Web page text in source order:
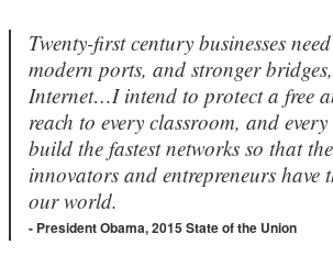
Twenty-first century businesses
modern ports, and stronger
Internet…I intend to protect a free
reach to every classroom, and
build the fastest networks so that
innovators and entrepreneurs have
our world.
President Obama, 2015 State of the Union